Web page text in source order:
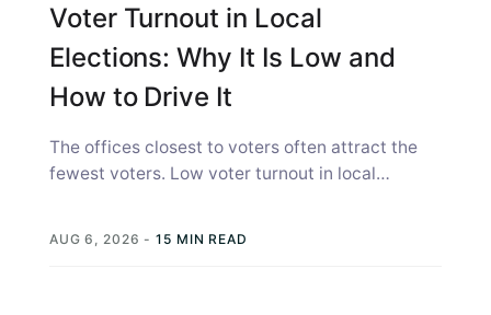
Voter Turnout in Local
Elections: Why It Is Low and
How to Drive It
The offices closest to voters often attract the
fewest voters. Low voter turnout in local
AUG 6, 2026 - 15 MIN READ